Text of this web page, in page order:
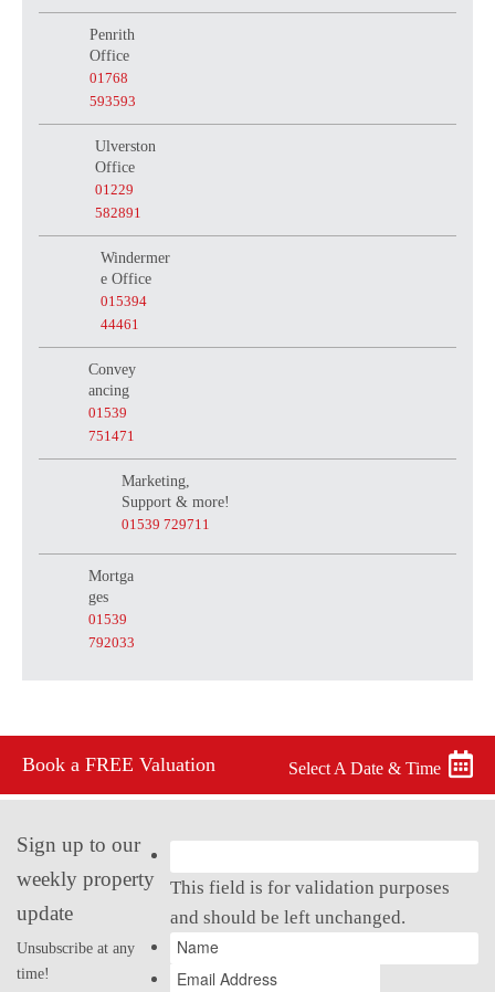
Penrith
Office
01768
593593
Ulverston
Office
01229
582891
Windermer
e Office
015394
44461
Convey
ancing
01539
751471
Marketing,
Support & more!
01539 729711
Mortga
ges
01539
792033
Book a FREE Valuation Select A Date & Time
Sign up to our
weekly property
update
Unsubscribe at any
time!
This field is for validation purposes
and should be left unchanged.